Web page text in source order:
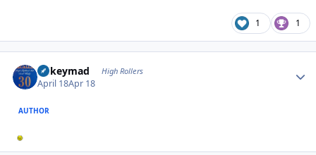
1 1
mikeymad High Rollers
April 18Apr 18
AUTHOR